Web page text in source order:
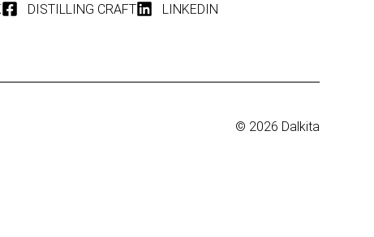
DISTILLING CRAFT LINKEDIN
© 2026 Dalkita